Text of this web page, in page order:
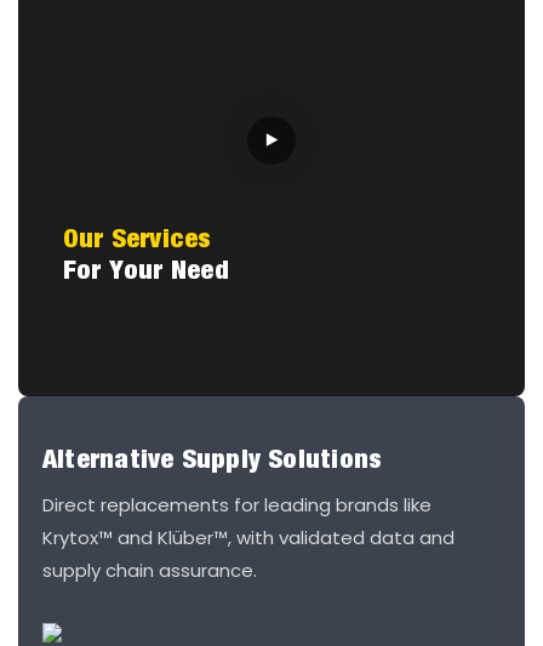
Our Services
For Your Need
Alternative Supply Solutions
Direct replacements for leading brands like
Krytox™ and Klüber™, with validated data and
supply chain assurance.